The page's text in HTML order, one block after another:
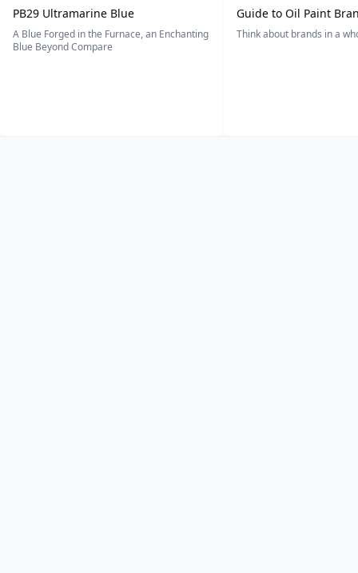
PB29 Ultramarine Blue
A Blue Forged in the Furnace, an Enchanting
Blue Beyond Compare
Guide to Oil Paint
Think about brands in a